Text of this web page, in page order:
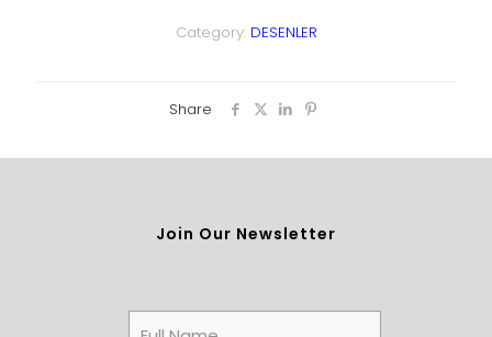
Category: DESENLER
Share
Join Our Newsletter